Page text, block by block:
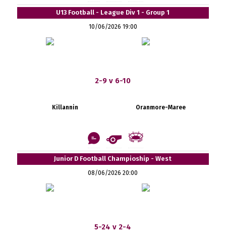
U13 Football - League Div 1 - Group 1
10/06/2026 19:00
2-9 v 6-10
Killannin Oranmore-Maree
Junior D Football Champioship - West
08/06/2026 20:00
5-24 v 2-4